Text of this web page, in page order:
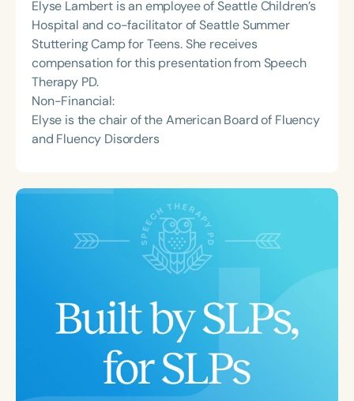
Elyse Lambert is an employee of Seattle Children’s
Hospital and co-facilitator of Seattle Summer
Stuttering Camp for Teens. She receives
compensation for this presentation from Speech
Therapy PD.
Non-Financial:
Elyse is the chair of the American Board of Fluency
and Fluency Disorders